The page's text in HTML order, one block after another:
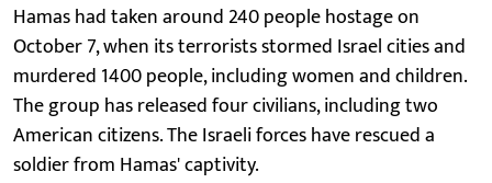
Hamas had taken around 240 people hostage on
October 7, when its terrorists stormed Israel cities and
murdered 1400 people, including women and children.
The group has released four civilians, including two
American citizens. The Israeli forces have rescued a
soldier from Hamas' captivity.